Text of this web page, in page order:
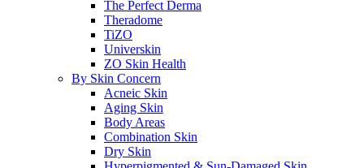
The Perfect Derma
Theradome
TiZO
Universkin
ZO Skin Health
By Skin Concern
Acneic Skin
Aging Skin
Body Areas
Combination Skin
Dry Skin